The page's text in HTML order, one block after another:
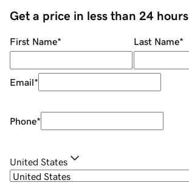
Get a price in less than 24 hours
First Name* Last Name*
Email*
Phone*
United States